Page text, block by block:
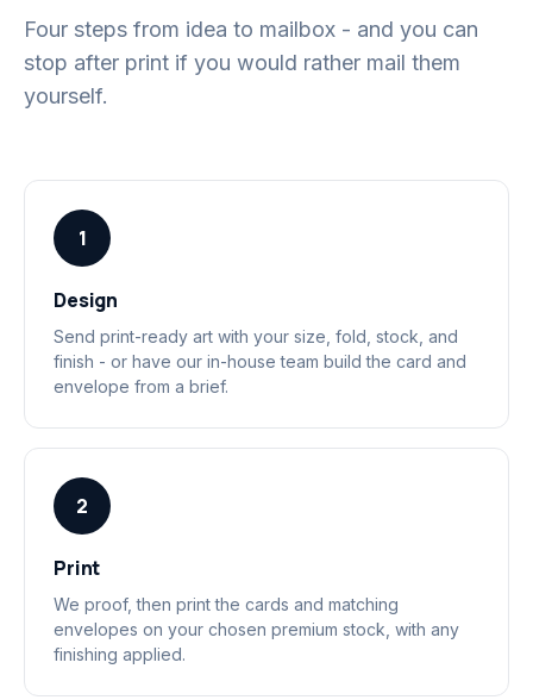
Four steps from idea to mailbox - and you can
stop after print if you would rather mail them
yourself.
1
Design
Send print-ready art with your size, fold, stock, and
finish - or have our in-house team build the card and
envelope from a brief.
2
Print
We proof, then print the cards and matching
envelopes on your chosen premium stock, with any
finishing applied.